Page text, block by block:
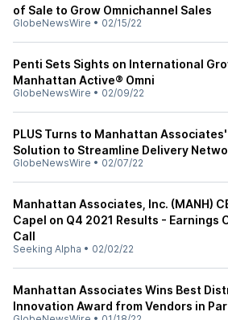
of Sale to Grow Omnichannel Sales
GlobeNewsWire • 02/15/22
Penti Sets Sights on International
Manhattan Active® Omni
GlobeNewsWire • 02/09/22
PLUS Turns to Manhattan
Solution to Streamline Delivery
GlobeNewsWire • 02/07/22
Manhattan Associates, Inc. (MANH)
Capel on Q4 2021 Results - Earnings
Call
Seeking Alpha • 02/02/22
Manhattan Associates Wins Best
Innovation Award from Vendors in